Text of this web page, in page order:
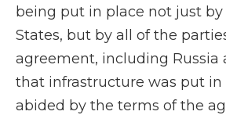
being put in place not just
States, but by all of the
agreement, including Russia
that infrastructure was put in
abided by the terms of the